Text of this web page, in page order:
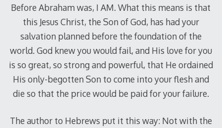
Before Abraham was, I AM. What this means is that
this Jesus Christ, the Son of God, has had your
salvation planned before the foundation of the
world. God knew you would fail, and His love for you
is so great, so strong and powerful, that He ordained
His only-begotten Son to come into your flesh and
die so that the price would be paid for your failure.
The author to Hebrews put it this way: Not with the